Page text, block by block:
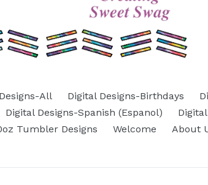
All Digital Designs-Birthdays
Digital Designs-Spanish (Espanol)
Tumbler Designs Welcome About